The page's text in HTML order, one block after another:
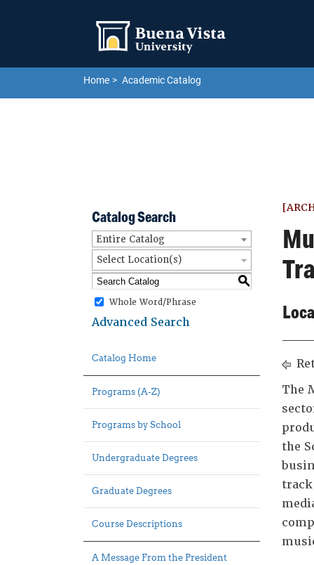
Home Academic Catalog
Catalog Search
Entire Catalog
Select Location(s)
S
Whole Word/Phrase
Advanced Search
Catalog Home
Programs (A-Z)
Programs by School
Undergraduate Degrees
Graduate Degrees
Course Descriptions
A Message From the President
The
the